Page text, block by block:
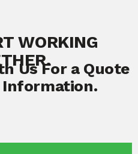
WORKING
Us For a Quote
Information.